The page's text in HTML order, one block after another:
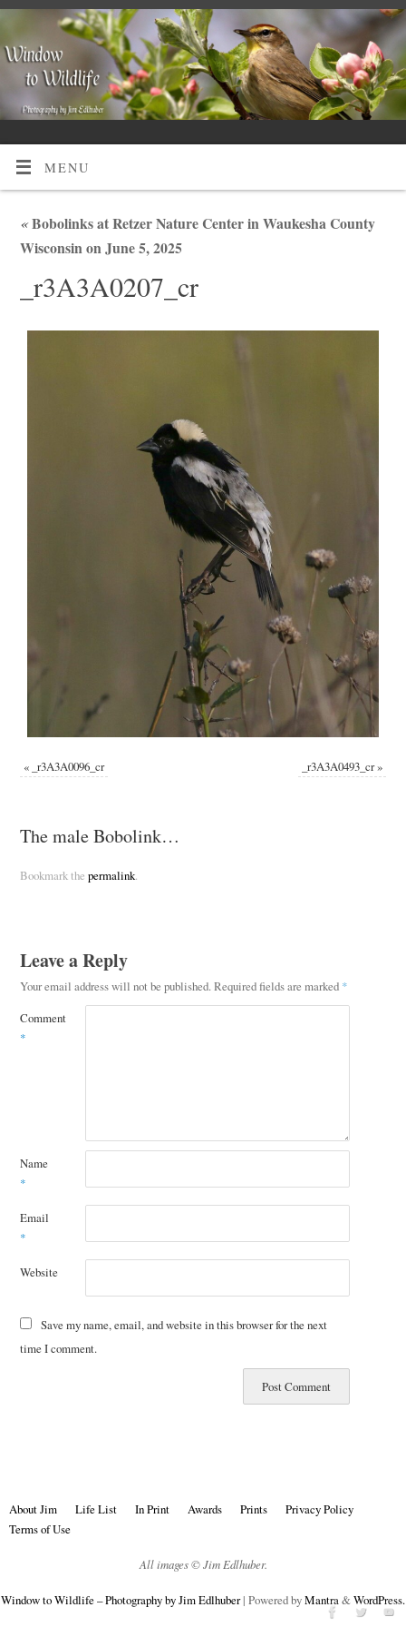
MENU
«Bobolinks at Retzer Nature Center in Waukesha County
Wisconsin on June 5, 2025
_r3A3A0207_cr
« _r3A3A0096_cr _r3A3A0493_cr»
The male Bobolink…
Bookmark the permalink.
Leave a Reply
Your email address will not be published.Required fields are marked *
Comment
*
Name
*
Email
*
Website
Save my name, email, and website in this browser for the next
time I comment.
About Jim Life List In Print Awards Prints
Privacy Policy
Terms of Use
All images © Jim Edlhuber.
Window to Wildlife – Photography by Jim Edlhuber| Powered byMantra&WordPress.